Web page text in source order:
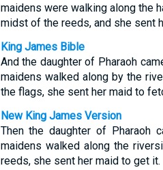
maidens were walking along the
midst of the reeds, and she sent
King James Bible
And the daughter of Pharaoh
maidens walked along by the
the flags, she sent her maid to
New King James Version
Then the daughter of Pharaoh
maidens walked along the
reeds, she sent her maid to get it.